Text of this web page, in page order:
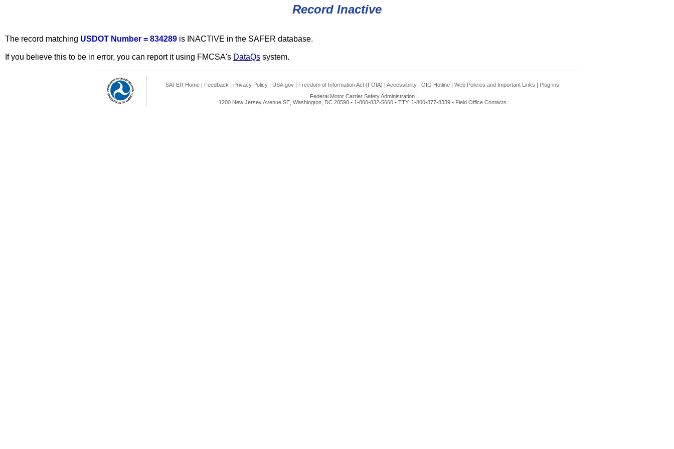
Record Inactive
The record matching USDOT Number = 834289 is INACTIVE in the SAFER database.
If you believe this to be in error, you can report it using FMCSA's DataQs system.
SAFER Home | Feedback | Privacy Policy | USA.gov | Freedom of Information Act (FOIA) | Accessibility | OIG Hotline | Web Policies and Important Links | Plug-ins
Federal Motor Carrier Safety Administration
1200 New Jersey Avenue SE, Washington, DC 20590 • 1-800-832-5660 • TTY: 1-800-877-8339 • Field Office Contacts